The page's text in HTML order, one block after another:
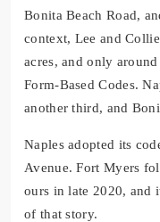
Bonita Beach Road,
context, Lee and
acres, and only
Form-Based Codes.
another third, and
Naples adopted its
Avenue. Fort Myers
ours in late 2020, and
of that story.